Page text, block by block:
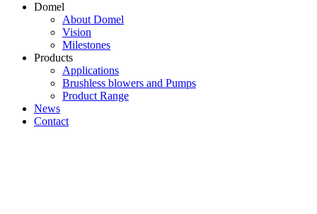
Domel
About Domel
Vision
Milestones
Products
Applications
Brushless blowers and Pumps
Product Range
News
Contact